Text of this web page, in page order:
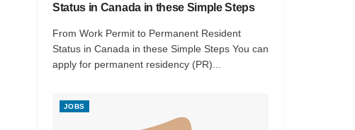
Status in Canada in these Simple Steps
From Work Permit to Permanent Resident
Status in Canada in these Simple Steps You can
apply for permanent residency (PR)...
JOBS